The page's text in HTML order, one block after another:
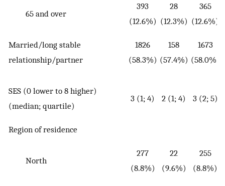
65 and over
393
(12.6%)
28
(12.3%)
365
(12.6%)
Married/long stable
relationship/partner
1826
(58.3%)
158
(57.4%)
1673
(58.0%)
SES (0 lower to 8 higher)
(median; quartile)
3 (1; 4) 2 (1; 4) 3 (2; 5)
Region of residence
North
277
(8.8%)
22
(9.6%)
255
(8.8%)